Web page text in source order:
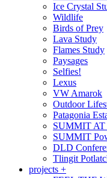
Ice Crystal
Wildlife
Birds of Prey
Lava Study
Flames Study
Paysages
Selfies!
Lexus
VW Amarok
Outdoor
Patagonia
SUMMIT AT
SUMMIT
DLD
Tlingit
projects +